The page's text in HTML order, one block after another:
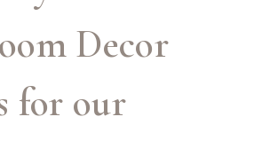
Decor
for our